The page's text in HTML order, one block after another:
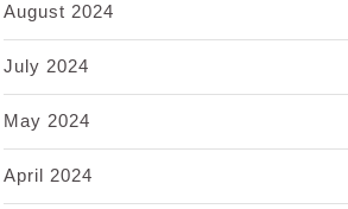
August 2024
July 2024
May 2024
April 2024